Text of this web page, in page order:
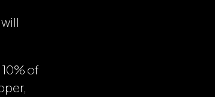
of